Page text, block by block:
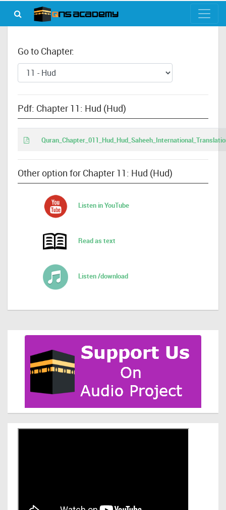
Go to Chapter:
Pdf: Chapter 11: Hud (Hud)
Other option for Chapter 11: Hud (Hud)
Listen in YouTube
Read as text
Listen /download